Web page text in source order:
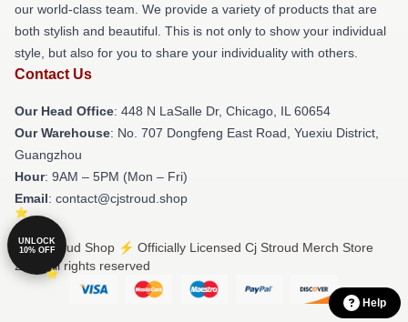
our world-class team. We provide a variety of products that are
both stylish and beautiful. This is not only to show your individual
style, but also for you to share your individuality with others.
Contact Us
Our Head Office: 448 N LaSalle Dr, Chicago, IL 60654
Our Warehouse: No. 707 Dongfeng East Road, Yuexiu District,
Guangzhou
Hour: 9AM – 5PM (Mon – Fri)
Email: contact@cjstroud.shop
© Cj Stroud Shop ⚡️ Officially Licensed Cj Stroud Merch Store
2026 all rights reserved
Help
UNLOCK
10% OFF